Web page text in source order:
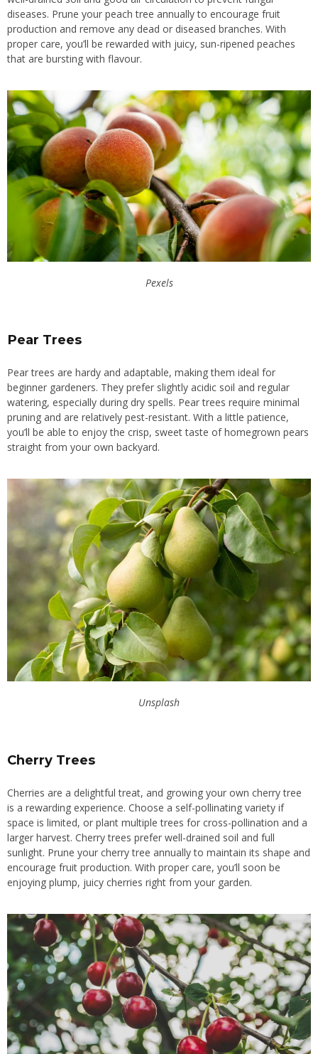
diseases. Prune your peach tree annually to encourage fruit
production and remove any dead or diseased branches. With
proper care, you’ll be rewarded with juicy, sun-ripened peaches
that are bursting with flavour.
Pexels
Pear Trees
Pear trees are hardy and adaptable, making them ideal for
beginner gardeners. They prefer slightly acidic soil and regular
watering, especially during dry spells. Pear trees require minimal
pruning and are relatively pest-resistant. With a little patience,
you’ll be able to enjoy the crisp, sweet taste of homegrown pears
straight from your own backyard.
Unsplash
Cherry Trees
Cherries are a delightful treat, and growing your own cherry tree
is a rewarding experience. Choose a self-pollinating variety if
space is limited, or plant multiple trees for cross-pollination and a
larger harvest. Cherry trees prefer well-drained soil and full
sunlight. Prune your cherry tree annually to maintain its shape and
encourage fruit production. With proper care, you’ll soon be
enjoying plump, juicy cherries right from your garden.